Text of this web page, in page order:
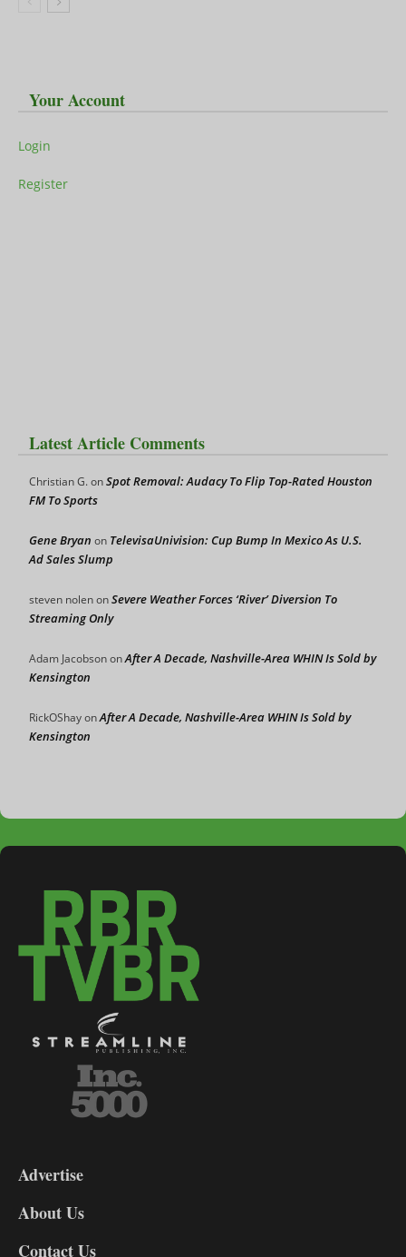
Your Account
Login
Register
Latest Article Comments
Christian G.onSpot Removal: Audacy To Flip Top-Rated Houston
FM To Sports
Gene Bryan on TelevisaUnivision: Cup Bump In Mexico As U.S.
Ad Sales Slump
steven nolenonSevere Weather Forces ‘River’ Diversion To
Streaming Only
Adam JacobsononAfter A Decade, Nashville-Area WHIN Is Sold by
Kensington
RickOShayonAfter A Decade, Nashville-Area WHIN Is Sold by
Kensington
DL9
Advertise
About Us
Contact Us